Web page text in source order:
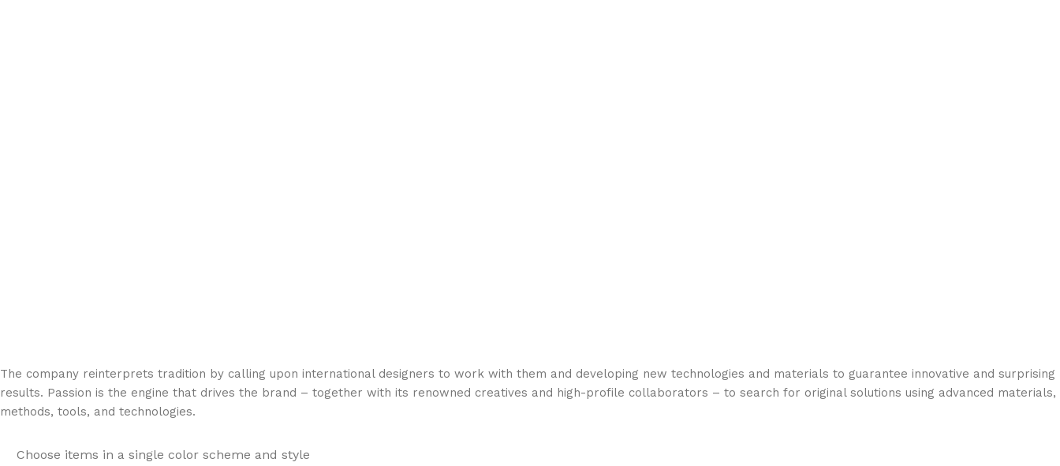
The company reinterprets tradition by calling upon international designers to work with them and developing new technologies and materials to guarantee innovative and surprising
results. Passion is the engine that drives the brand – together with its renowned creatives and high-profile collaborators – to search for original solutions using advanced materials,
methods, tools, and technologies.
Choose items in a single color scheme and style